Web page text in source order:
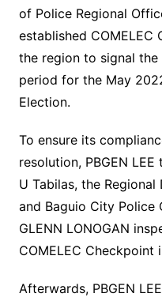
of Police Regional
established
the region to signal
period for the May
Election.
To ensure its
resolution, PBGEN
U Tabilas, the
and Baguio City Police
GLENN LONOGAN
COMELEC Checkpoint
Afterwards, PBGEN